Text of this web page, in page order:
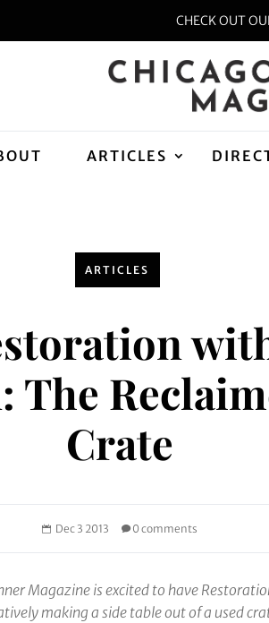
CHECK OUT
ARTICLES
ARTICLES
The
Crate
Dec 3 2013 0 comments
Magazine is excited to have
making a side table out of a used